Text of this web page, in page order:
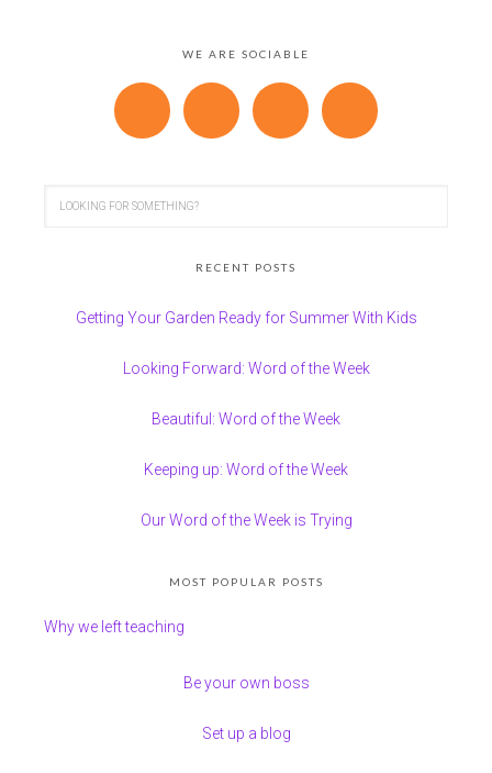
WE ARE SOCIABLE
RECENT POSTS
Getting Your Garden Ready for Summer With Kids
Looking Forward: Word of the Week
Beautiful: Word of the Week
Keeping up: Word of the Week
Our Word of the Week is Trying
MOST POPULAR POSTS
Why we left teaching
Be your own boss
Set up a blog